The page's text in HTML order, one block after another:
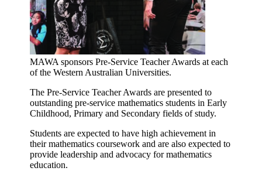
MAWA sponsors Pre-Service Teacher Awards at each
of the Western Australian Universities.
The Pre-Service Teacher Awards are presented to
outstanding pre-service mathematics students in Early
Childhood, Primary and Secondary fields of study.
Students are expected to have high achievement in
their mathematics coursework and are also expected to
provide leadership and advocacy for mathematics
education.